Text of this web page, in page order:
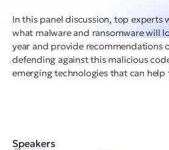
Speakers
In this panel discussion, top experts
what malware and ransomware will
year and provide recommendations
defending against this malicious
emerging technologies that can